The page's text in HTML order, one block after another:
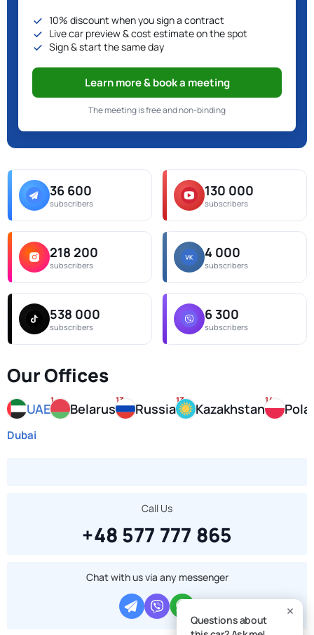
10% discount when you sign a contract
Live car preview & cost estimate on the spot
Sign & start the same day
Learn more & book a meeting
The meeting is free and non-binding
36 600
subscribers
130 000
subscribers
218 200
subscribers
4 000
subscribers
538 000
subscribers
6 300
subscribers
Our Offices
UAE
1
Belarus
13
Russia
13
Kazakhstan
14
Dubai
Call Us
+48 577 777 865
Chat with us via any messenger
Questions about